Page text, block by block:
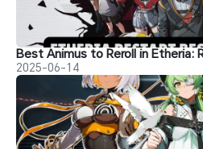
Best Animus to Reroll in Etheria:
2025-06-14